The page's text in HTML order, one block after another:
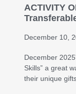
ACTIVITY
December 10,
December
Skills” a great
their unique